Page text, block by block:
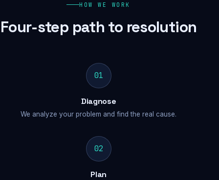
HOW WE WORK
Four-step path to resolution
01
Diagnose
We analyze your problem and find the real cause.
02
Plan